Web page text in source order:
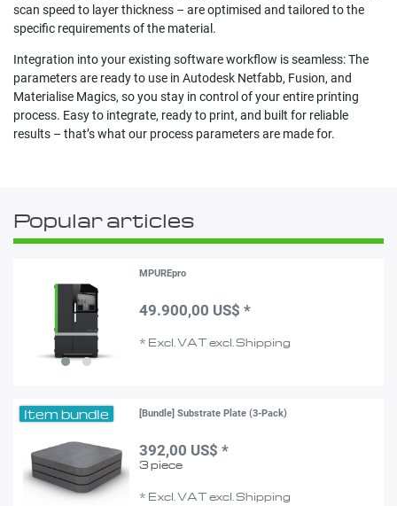
scan speed to layer thickness – are optimised and tailored to the
specific requirements of the material.
Integration into your existing software workflow is seamless: The
parameters are ready to use in Autodesk Netfabb, Fusion, and
Materialise Magics, so you stay in control of your entire printing
process. Easy to integrate, ready to print, and built for reliable
results – that’s what our process parameters are made for.
Popular articles
MPUREpro
49.900,00 US$ *
* Excl. VATexcl.Shipping
Item bundle [Bundle] Substrate Plate (3-Pack)
392,00 US$ *
3 piece
* Excl. VATexcl.Shipping